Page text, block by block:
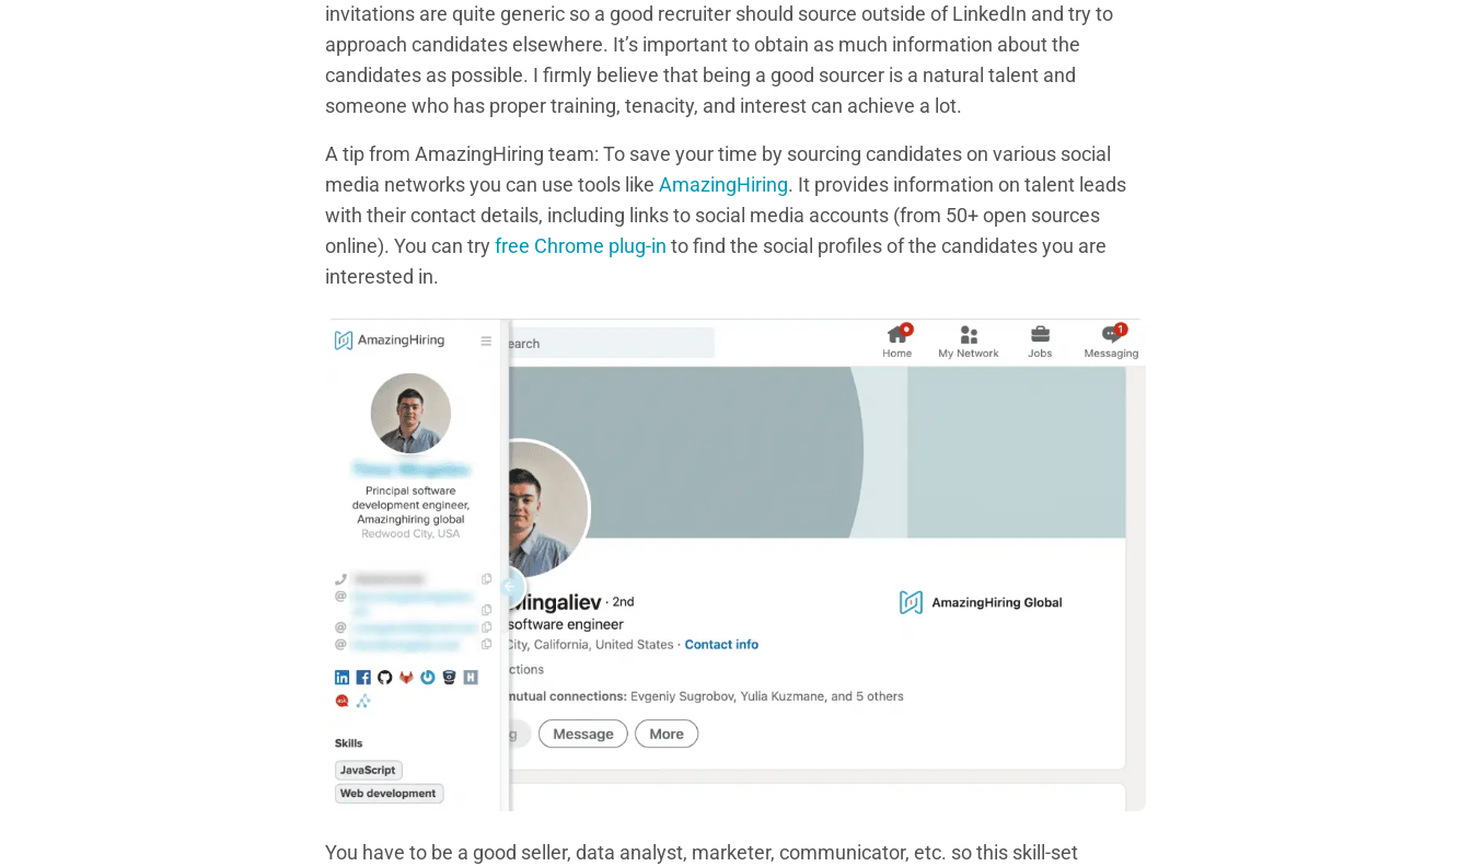
invitations are quite generic so a good recruiter should source outside of LinkedIn and try to
approach candidates elsewhere. It’s important to obtain as much information about the
candidates as possible. I firmly believe that being a good sourcer is a natural talent and
someone who has proper training, tenacity, and interest can achieve a lot.
A tip from AmazingHiring team: To save your time by sourcing candidates on various social
media networks you can use tools like AmazingHiring. It provides information on talent leads
with their contact details, including links to social media accounts (from 50+ open sources
online). You can try free Chrome plug-in to find the social profiles of the candidates you are
interested in.
You have to be a good seller, data analyst, marketer, communicator, etc. so this skill-set